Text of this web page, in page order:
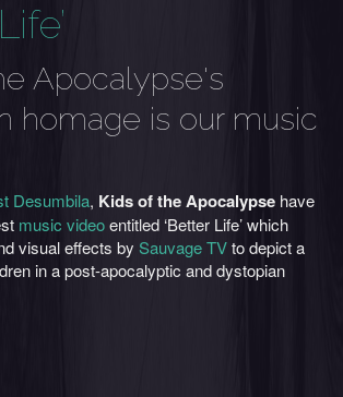
Apocalypse's
homage is our music
Desumbila, Kids of the Apocalypse have
music videoentitled ‘Better Life’ which
visual effects by Sauvage TVto depict a
in a post-apocalyptic and dystopian